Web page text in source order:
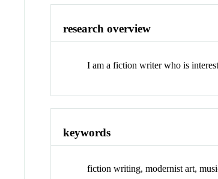
research overview
I am a fiction writer who is
keywords
fiction writing, modernist art,